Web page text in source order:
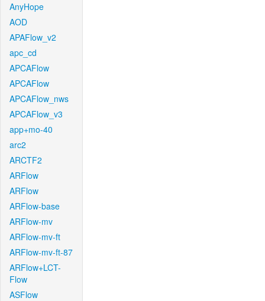
AnyHope
AOD
APAFlow_v2
apc_cd
APCAFlow
APCAFlow
APCAFlow_nws
APCAFlow_v3
app+mo-40
arc2
ARCTF2
ARFlow
ARFlow
ARFlow-base
ARFlow-mv
ARFlow-mv-ft
ARFlow-mv-ft-87
ARFlow+LCT-
Flow
ASFlow